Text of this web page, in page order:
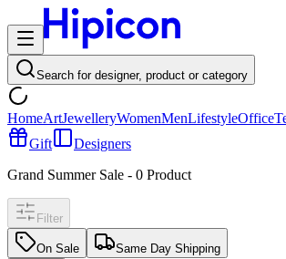
Search for designer, product or category
HomeArtJewelleryWomenMenLifestyleOffice
Gift
Designers
Grand Summer Sale - 0 Product
Filter
On Sale Same Day Shipping